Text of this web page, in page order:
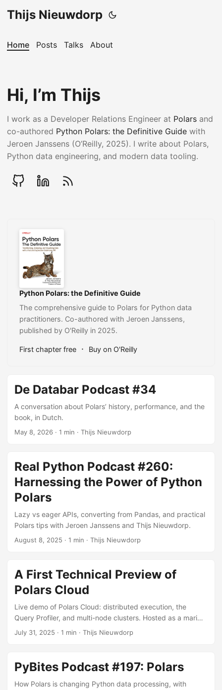
Thijs Nieuwdorp
Home Posts Talks About
Hi, I’m Thijs
I work as a Developer Relations Engineer at Polars and
co-authored Python Polars: the Definitive Guide with
Jeroen Janssens (O’Reilly, 2025). I write about Polars,
Python data engineering, and modern data tooling.
Python Polars: the Definitive Guide
The comprehensive guide to Polars for Python data
practitioners. Co-authored with Jeroen Janssens,
published by O'Reilly in 2025.
First chapter free · Buy on O'Reilly
De Databar Podcast #34
A conversation about Polars’ history, performance, and the
book, in Dutch.
May 8, 2026 · 1 min · Thijs Nieuwdorp
Real Python Podcast #260:
Harnessing the Power of Python
Polars
Lazy vs eager APIs, converting from Pandas, and practical
Polars tips with Jeroen Janssens and Thijs Nieuwdorp.
August 8, 2025 · 1 min · Thijs Nieuwdorp
A First Technical Preview of
Polars Cloud
Live demo of Polars Cloud: distributed execution, the
Query Profiler, and multi-node clusters. Hosted as a marimo
livestream.
July 31, 2025 · 1 min · Thijs Nieuwdorp
PyBites Podcast #197: Polars
How Polars is changing Python data processing, with